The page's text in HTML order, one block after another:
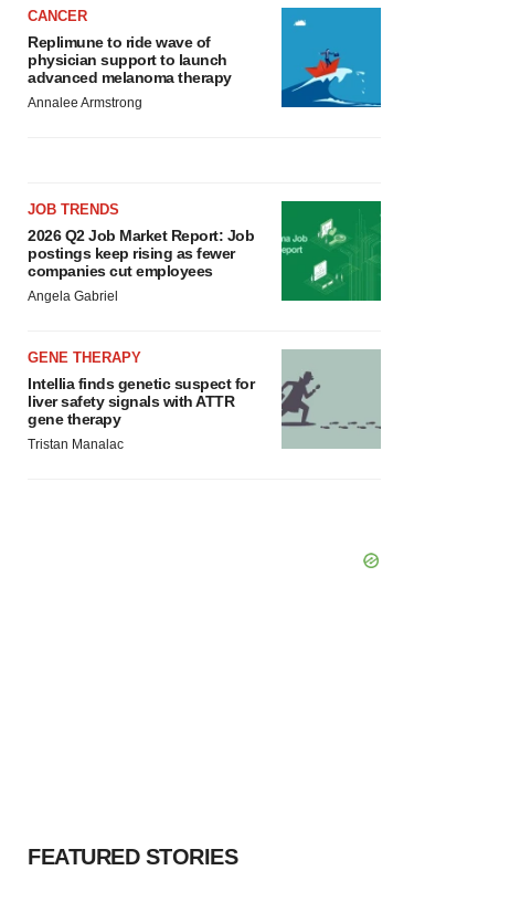
CANCER
Replimune to ride wave of
physician support to launch
advanced melanoma therapy
Annalee Armstrong
JOB TRENDS
2026 Q2 Job Market Report: Job
postings keep rising as fewer
companies cut employees
Angela Gabriel
GENE THERAPY
Intellia finds genetic suspect for
liver safety signals with ATTR
gene therapy
Tristan Manalac
FEATURED STORIES